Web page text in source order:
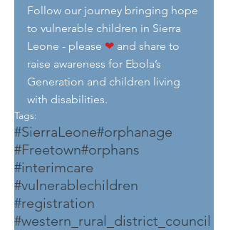
Follow our journey bringing hope
to vulnerable children in Sierra
Leone - please ❤ and share to
raise awareness for Ebola’s
Generation and children living
with disabilities.
Tags:
#SierraLeone#orphanage
#Freetown#orphans
#interimcare
#vulnerablechildren
#registration
#western_rural_district_council